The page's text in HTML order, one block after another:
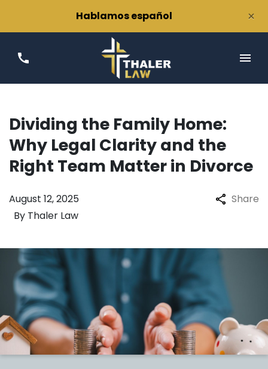
Hablamos español ×
Dividing the Family Home:
Why Legal Clarity and the
Right Team Matter in Divorce
By Thaler Law
August 12, 2025 Share